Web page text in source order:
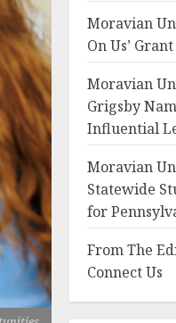
Moravian
On Us’
Moravian
Grigsby
Influential
Moravian
Statewide
for
From The
Connect Us